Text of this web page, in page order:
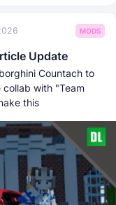
MODS
Update
Countach to
with "Team
this